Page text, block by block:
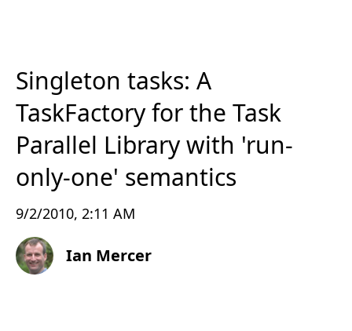
Singleton tasks: A
TaskFactory for the Task
Parallel Library with 'run-
only-one' semantics
9/2/2010, 2:11 AM
Ian Mercer